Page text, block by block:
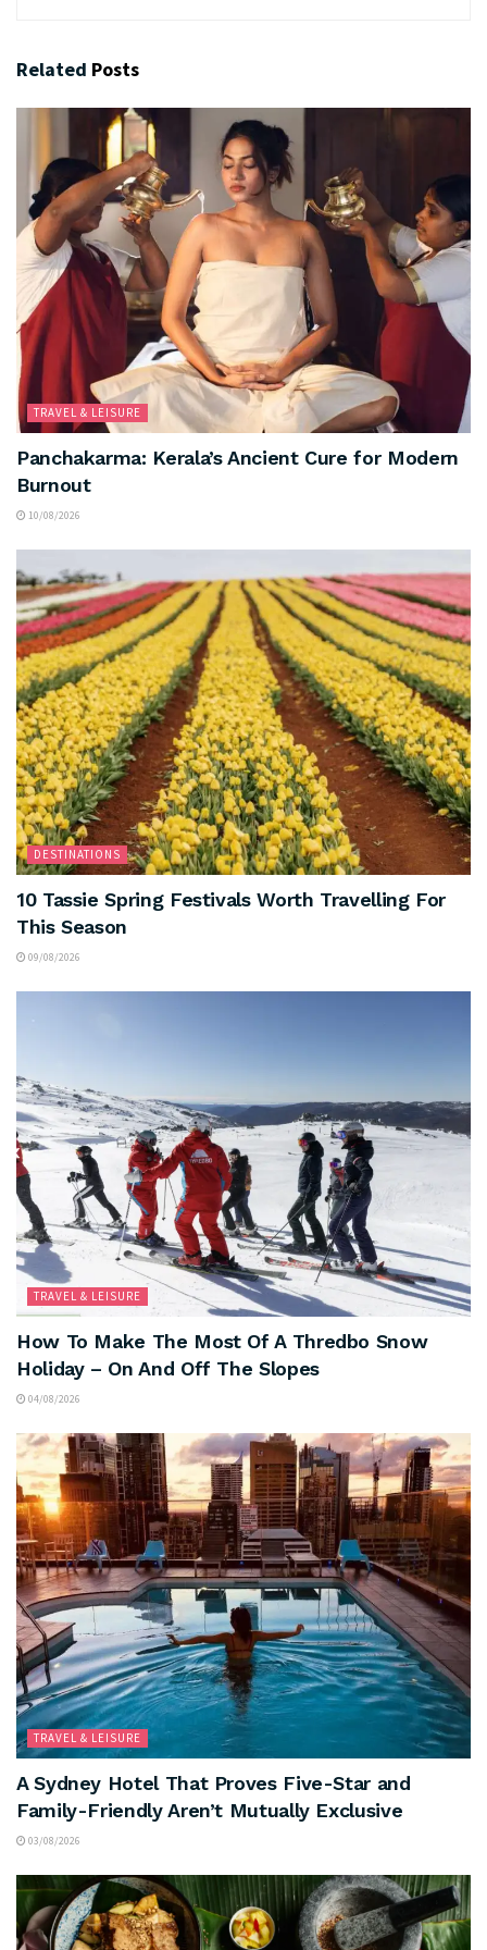
Related Posts
TRAVEL & LEISURE
Panchakarma: Kerala’s Ancient Cure for Modern
Burnout
10/08/2026
DESTINATIONS
10 Tassie Spring Festivals Worth Travelling For
This Season
09/08/2026
TRAVEL & LEISURE
How To Make The Most Of A Thredbo Snow
Holiday – On And Off The Slopes
04/08/2026
TRAVEL & LEISURE
A Sydney Hotel That Proves Five-Star and
Family-Friendly Aren’t Mutually Exclusive
03/08/2026